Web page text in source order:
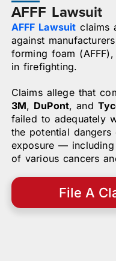
AFFF Lawsuit
AFFF Lawsuit claims
against
forming foam
in firefighting.
Claims allege that
3M, DuPont, and
failed to adequately
the potential dangers
exposure —
of various cancers
File A